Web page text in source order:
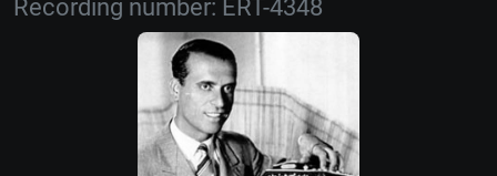
Recording number: ERT-4348